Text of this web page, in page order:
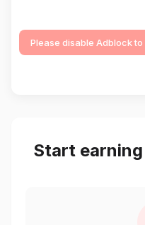
Please disable Adblock
Start